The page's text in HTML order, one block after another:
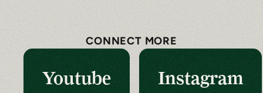
CONNECT MORE
Youtube Instagram